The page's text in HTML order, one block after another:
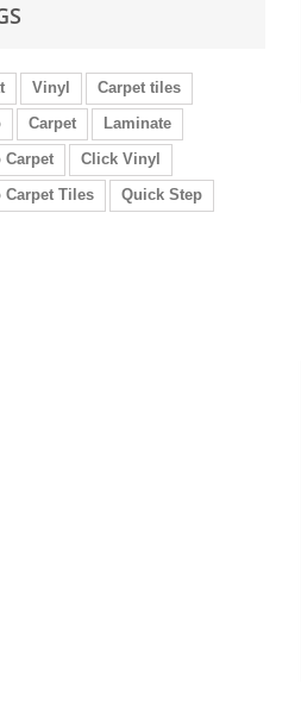
Vinyl
Carpet tiles
Carpet
Laminate
Carpet
Click Vinyl
Carpet Tiles
Quick Step